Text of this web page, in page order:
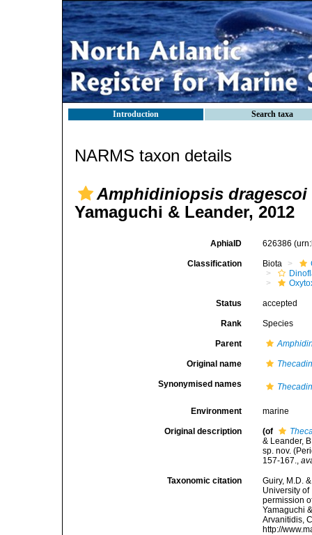
Introduction Search taxa
NARMS taxon details
Amphidiniopsis dragescoi
Yamaguchi & Leander, 2012
AphiaID 626386
Classification Biota
Status accepted
Rank Species
Parent
Original name
Synonymised names
Environment marine
Original description (of
& Leander,
sp. nov.
157-167.,
Taxonomic citation
Guiry, M.D.
University
permission
Yamaguchi
Arvanitidis,
http://